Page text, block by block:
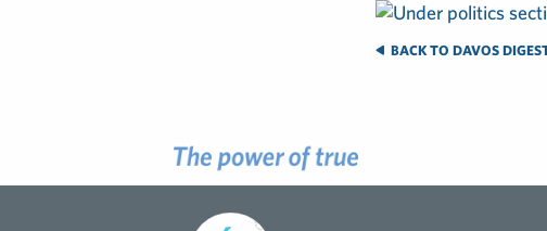
BACK TO DAVOS